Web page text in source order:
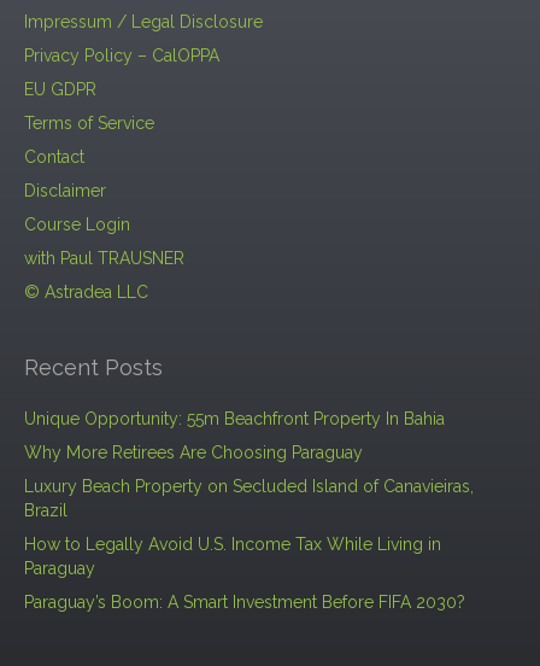
Impressum / Legal Disclosure
Privacy Policy – CalOPPA
EU GDPR
Terms of Service
Contact
Disclaimer
Course Login
with Paul TRAUSNER
© Astradea LLC
Recent Posts
Unique Opportunity: 55m Beachfront Property In Bahia
Why More Retirees Are Choosing Paraguay
Luxury Beach Property on Secluded Island of Canavieiras,
Brazil
How to Legally Avoid U.S. Income Tax While Living in
Paraguay
Paraguay’s Boom: A Smart Investment Before FIFA 2030?